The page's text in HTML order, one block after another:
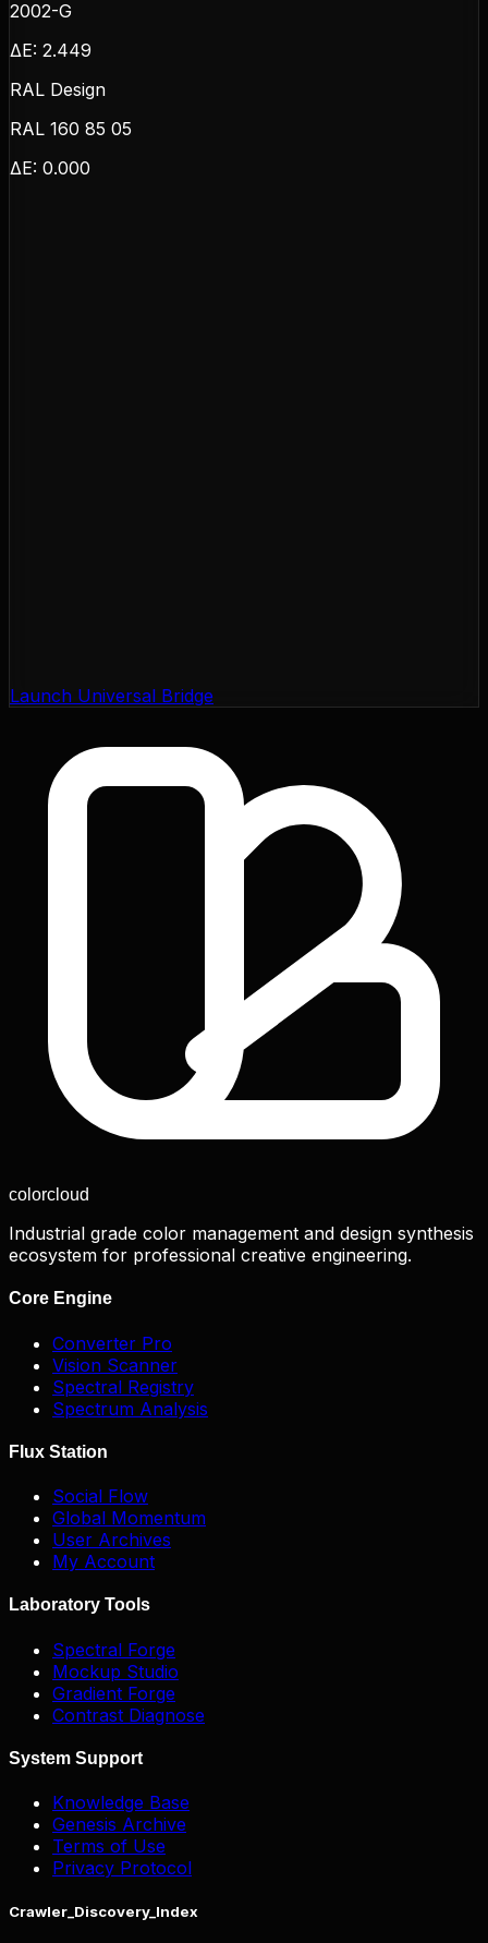
2002-G
ΔE: 2.449
RAL Design
RAL 160 85 05
ΔE: 0.000
Launch Universal Bridge
colorcloud
Industrial grade color management and design synthesis
ecosystem for professional creative engineering.
Core Engine
Converter Pro
Vision Scanner
Spectral Registry
Spectrum Analysis
Flux Station
Social Flow
Global Momentum
User Archives
My Account
Laboratory Tools
Spectral Forge
Mockup Studio
Gradient Forge
Contrast Diagnose
System Support
Knowledge Base
Genesis Archive
Terms of Use
Privacy Protocol
Crawler_Discovery_Index